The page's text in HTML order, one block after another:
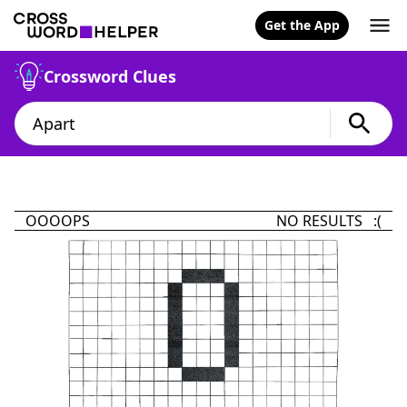
Get the App
Crossword Clues
OOOOPS NO RESULTS :(